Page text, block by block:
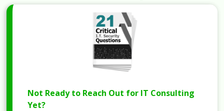
Not Ready to Reach Out for IT Consulting
Yet?